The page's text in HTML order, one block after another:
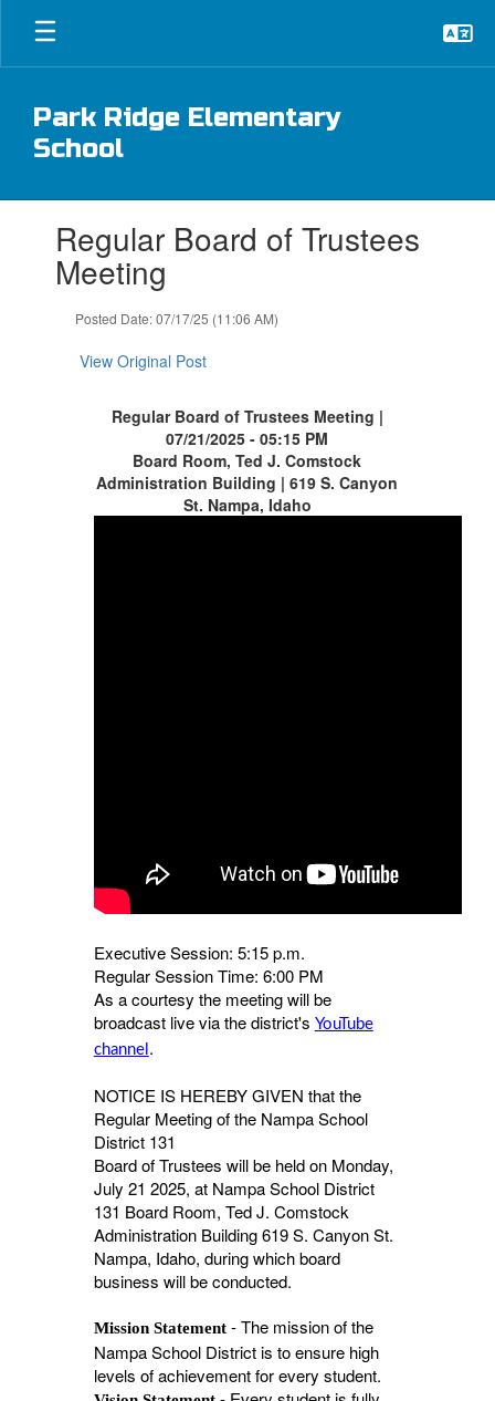
Skip
main
Park Ridge Elementary
School
slides.Regular Board of Trustees
Meeting
Posted Date: 07/17/25 (11:06 AM)
View Original Post
Regular Board of Trustees Meeting |
07/21/2025 - 05:15 PM
Board Room, Ted J. Comstock
Administration Building | 619 S. Canyon
St. Nampa, Idaho
Executive Session: 5:15 p.m.
Regular Session Time: 6:00 PM
As a courtesy the meeting will be
broadcast live via the district's YouTube
channel .
NOTICE IS HEREBY GIVEN that the
Regular Meeting of the Nampa School
District 131
Board of Trustees will be held on Monday,
July 21 2025, at Nampa School District
131 Board Room, Ted J. Comstock
Administration Building 619 S. Canyon St.
Nampa, Idaho, during which board
business will be conducted.
Mission Statement- The mission of the
Nampa School District is to ensure high
levels of achievement for every student.